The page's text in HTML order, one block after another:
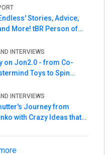
Stories, Advice,
tBR Person of
INTERVIEWS
on Jon2.0 - from Co-
Toys to Spin
INTERVIEWS
Journey from
with Crazy Ideas that